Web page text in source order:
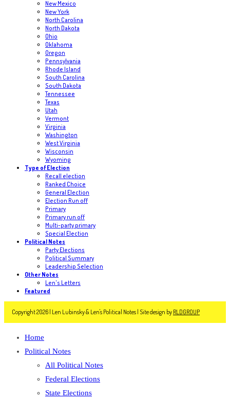
New Mexico
New York
North Carolina
North Dakota
Ohio
Oklahoma
Oregon
Pennsylvania
Rhode Island
South Carolina
South Dakota
Tennessee
Texas
Utah
Vermont
Virginia
Washington
West Virginia
Wisconsin
Wyoming
Type of Election
Recall election
Ranked Choice
General Election
Election Run off
Primary
Primary run off
Multi-party primary
Special Election
Political Notes
Party Elections
Political Summary
Leadership Selection
Other Notes
Len's Letters
Featured
Copyright 2026 | Len Lubinsky & Len's Political Notes | Site design by RLDGROUP
Home
Political Notes
All Political Notes
Federal Elections
State Elections